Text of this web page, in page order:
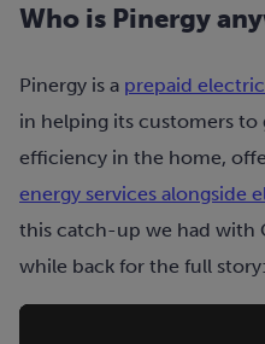
Who is Pinergy
Pinergy is a prepaid
in helping its customers to
efficiency in the home,
energy services alongside
this catch-up we had with
while back for the full story: